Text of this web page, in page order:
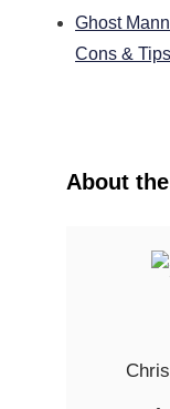
Ghost
Cons & Tips
About